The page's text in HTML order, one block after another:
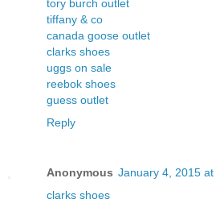
tory burch outlet
tiffany & co
canada goose outlet
clarks shoes
uggs on sale
reebok shoes
guess outlet
Reply
Anonymous January 4, 2015 at
clarks shoes